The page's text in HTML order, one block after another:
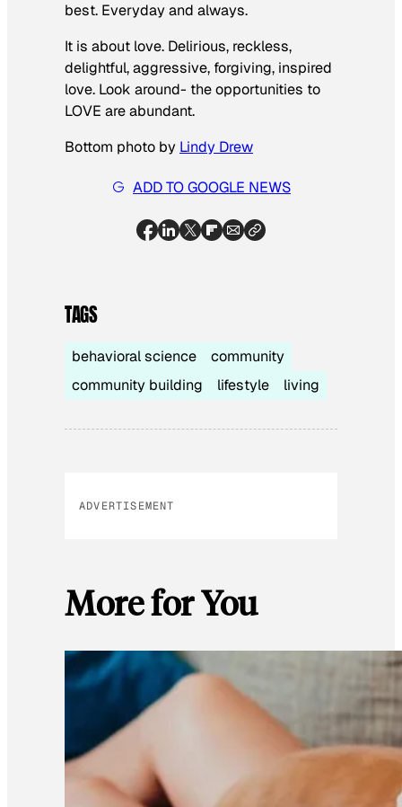
best. Everyday and always.
It is about love. Delirious, reckless,
delightful, aggressive, forgiving, inspired
love. Look around- the opportunities to
LOVE are abundant.
Bottom photo by Lindy Drew
ADD TO GOOGLE NEWS
TAGS
behavioral science
community
community building
lifestyle living
ADVERTISEMENT
More for You